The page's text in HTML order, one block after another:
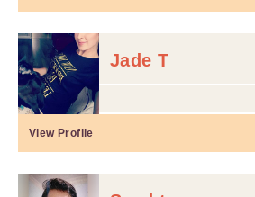
Jade T
View Profile